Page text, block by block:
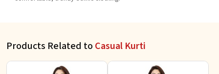
Products Related to Casual Kurti